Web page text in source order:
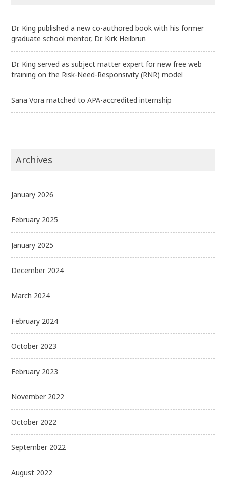
Dr. King published a new co-authored book with his former
graduate school mentor, Dr. Kirk Heilbrun
Dr. King served as subject matter expert for new free web
training on the Risk-Need-Responsivity (RNR) model
Sana Vora matched to APA-accredited internship
Archives
January 2026
February 2025
January 2025
December 2024
March 2024
February 2024
October 2023
February 2023
November 2022
October 2022
September 2022
August 2022